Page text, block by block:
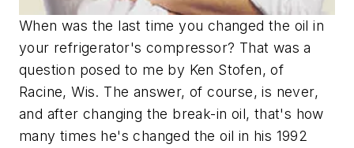
When was the last time you changed the oil in
your refrigerator's compressor? That was a
question posed to me by Ken Stofen, of
Racine, Wis. The answer, of course, is never,
and after changing the break-in oil, that's how
many times he's changed the oil in his 1992